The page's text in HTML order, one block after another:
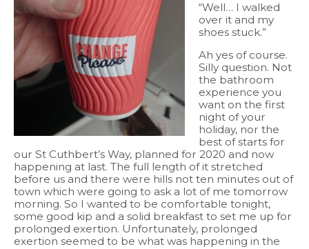
“Well… I walked
over it and my
shoes stuck.”
Ah yes of course.
Silly question. Not
the bathroom
experience you
want on the first
night of your
holiday, nor the
best of starts for
our St Cuthbert’s Way, planned for 2020 and now
happening at last. The full length of it stretched
before us and there were hills not ten minutes out of
town which were going to ask a lot of me tomorrow
morning. So I wanted to be comfortable tonight,
some good kip and a solid breakfast to set me up for
prolonged exertion. Unfortunately, prolonged
exertion seemed to be what was happening in the